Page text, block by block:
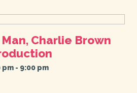
Man, Charlie Brown
pm- 9:00 pm